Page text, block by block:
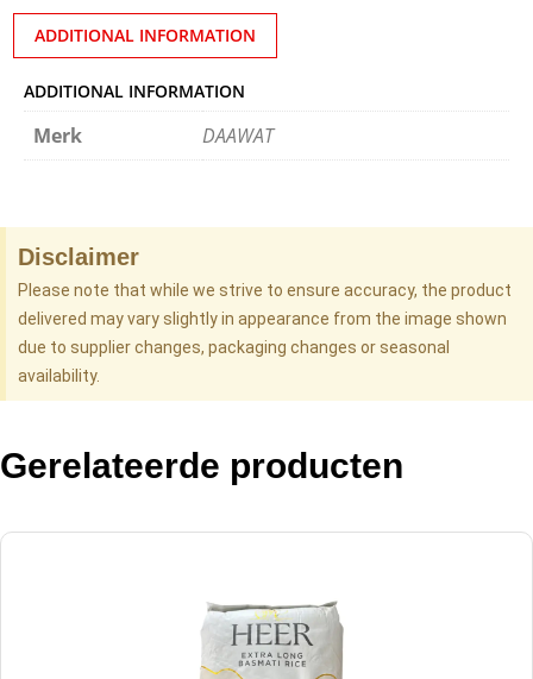
ADDITIONAL INFORMATION
ADDITIONAL INFORMATION
Merk DAAWAT
Disclaimer
Please note that while we strive to ensure accuracy, the product
delivered may vary slightly in appearance from the image shown
due to supplier changes, packaging changes or seasonal
availability.
Gerelateerde producten